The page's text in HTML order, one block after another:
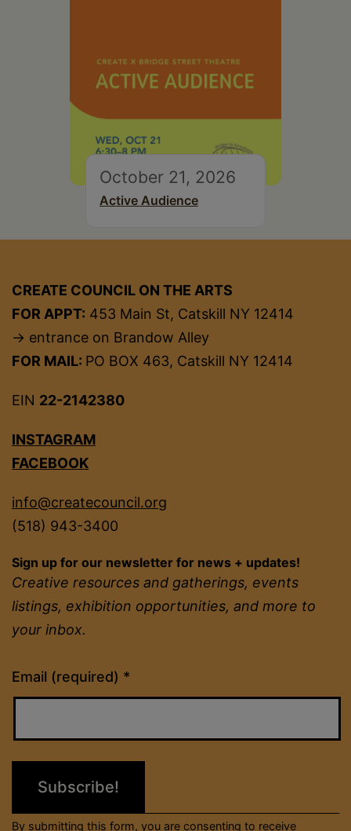
October 21, 2026
Active Audience
CREATE COUNCIL ON THE ARTS
FOR APPT: 453 Main St, Catskill NY 12414
→ entrance on Brandow Alley
FOR MAIL: PO BOX 463, Catskill NY 12414
EIN 22-2142380
INSTAGRAM
FACEBOOK
info@createcouncil.org
(518) 943-3400
Sign up for our newsletter for news + updates!
Creative resources and gatherings, events
listings, exhibition opportunities, and more to
your inbox.
Email (required) *
Constant
Contact
Please
field
By submitting this form, you are consenting to receive